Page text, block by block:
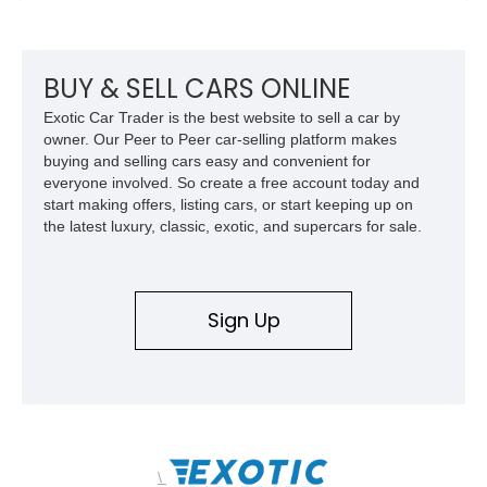
aggressive off-road styling. Whether your adventures involve
overlanding, weekend trail excursions, or simply owning a
Wrangler that stands apart from the crowd, this Rocky Ridge
build offers the capability, comfort, and commanding presence
to do it all.
BUY & SELL CARS ONLINE
Exotic Car Trader is the best website to sell a car by
owner. Our Peer to Peer car-selling platform makes
buying and selling cars easy and convenient for
everyone involved. So create a free account today and
start making offers, listing cars, or start keeping up on
the latest luxury, classic, exotic, and supercars for sale.
Sign Up
\